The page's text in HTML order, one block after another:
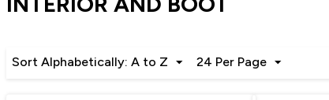
Sort Alphabetically: A to Z 24 Per Page